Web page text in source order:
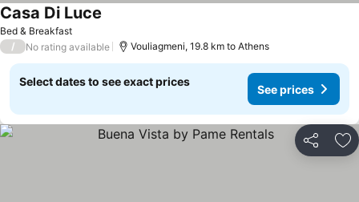
Bed & Breakfast
Casa Di Luce
/ No rating available Vouliagmeni, 19.8 km to Athens
Select dates to see exact prices
See prices
Share